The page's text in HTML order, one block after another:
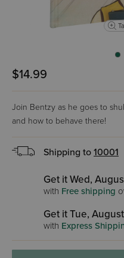
$14.99
Join Bentzy as he goes to
and how to behave there!
Shipping to 10001
Get it Wed,
with Free shipping
Get it Tue, August
with Express